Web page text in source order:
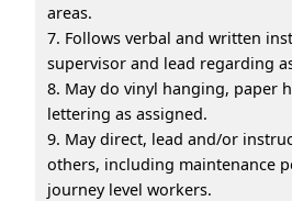
areas.
7. Follows verbal and written
supervisor and lead regarding
8. May do vinyl hanging, paper
lettering as assigned.
9. May direct, lead and/or
others, including maintenance
journey level workers.